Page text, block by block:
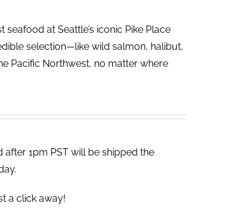
seafood at Seattle’s iconic Pike Place
selection—like wild salmon, halibut,
Pacific Northwest, no matter where
1pm PST will be shipped the
a click away!